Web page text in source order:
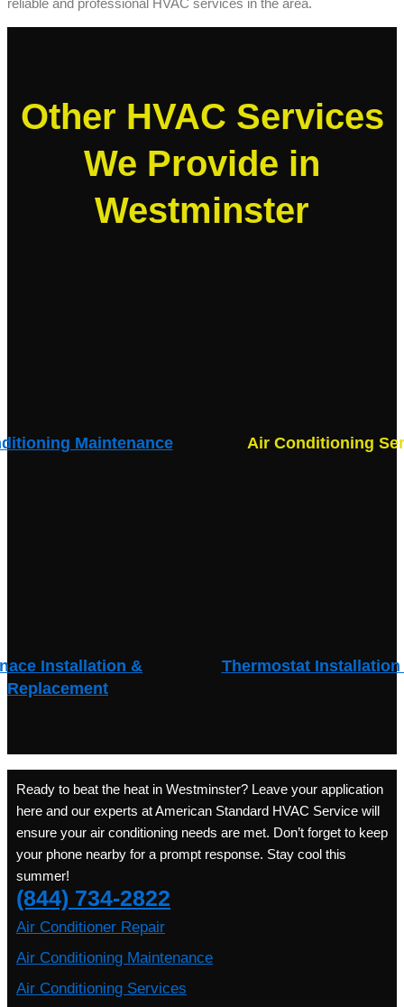
reliable and professional HVAC services in the area.
Other HVAC Services
We Provide in
Westminster
Maintenance Air Conditioning
Installation &
Replacement
Thermostat Installation
Ready to beat the heat in Westminster? Leave your application
here and our experts at American Standard HVAC Service will
ensure your air conditioning needs are met. Don’t forget to keep
your phone nearby for a prompt response. Stay cool this
summer!
(844) 734-2822
Air Conditioner Repair
Air Conditioning Maintenance
Air Conditioning Services